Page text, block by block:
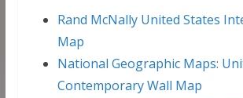
Rand McNally United States
Map
National Geographic Maps:
Contemporary Wall Map